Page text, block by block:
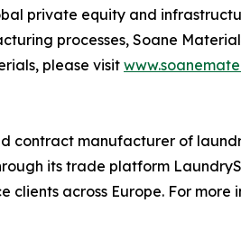
private equity and
processes, Soane
please visit
contract manufacturer of
its trade platform
across Europe. For